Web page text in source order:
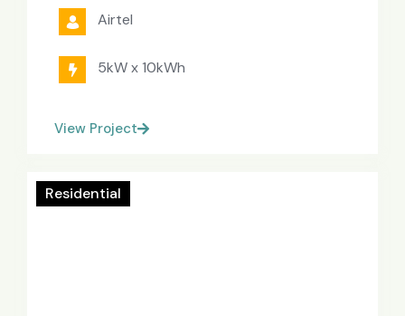
Airtel
5kW x 10kWh
View Project
Residential